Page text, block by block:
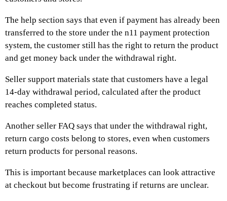
The help section says that even if payment has already been
transferred to the store under the n11 payment protection
system, the customer still has the right to return the product
and get money back under the withdrawal right.
Seller support materials state that customers have a legal
14-day withdrawal period, calculated after the product
reaches completed status.
Another seller FAQ says that under the withdrawal right,
return cargo costs belong to stores, even when customers
return products for personal reasons.
This is important because marketplaces can look attractive
at checkout but become frustrating if returns are unclear.